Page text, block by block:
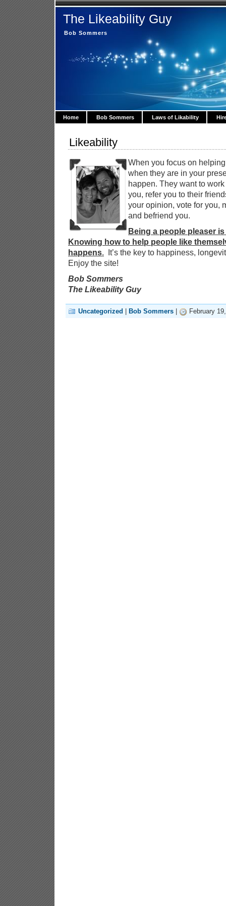
The Likeability Guy
Bob Sommers
Home Bob Sommers Laws of Likability
Likeability
When you focus on
when they are in your
happen. They want to
you, refer you to their
your opinion, vote for you,
and befriend you.
Being a people pleaser
Knowing how to help people like
happens. It’s the key to happiness,
Enjoy the site!
Bob Sommers
The Likeability Guy
Uncategorized Bob Sommers February